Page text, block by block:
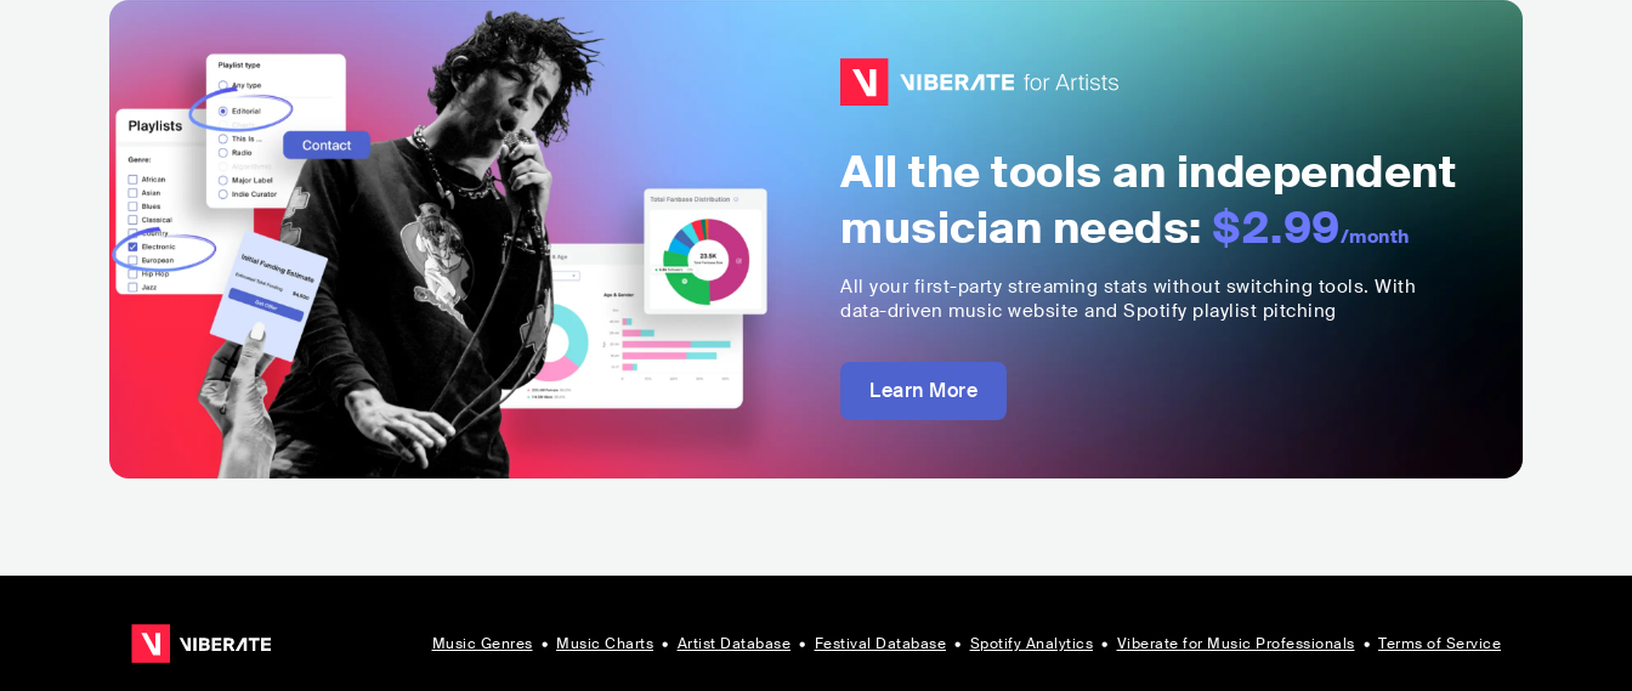
All the tools an independent
musician needs: $2.99/month
All your first-party streaming stats without switching tools. With
data-driven music website and Spotify playlist pitching
Learn More
Music Genres • Music Charts • Artist Database • Festival Database • Spotify Analytics • Viberate for Music Professionals • Terms of Service